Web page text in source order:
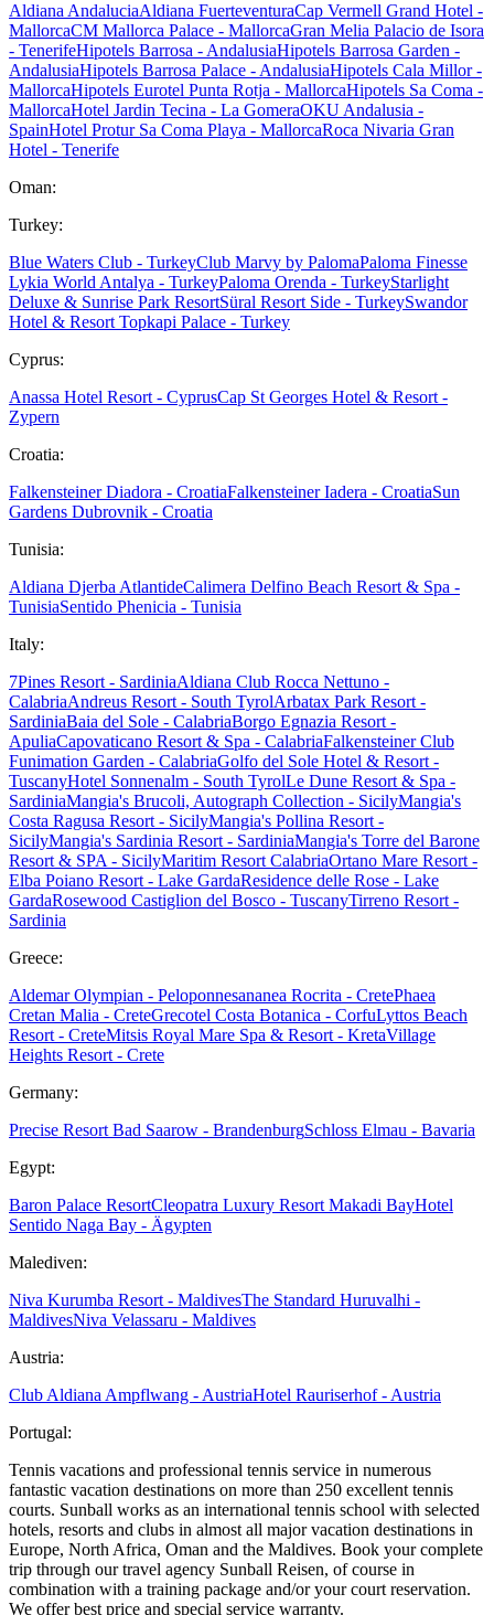
Aldiana AndaluciaAldiana FuerteventuraCap Vermell Grand Hotel -
MallorcaCM Mallorca Palace - MallorcaGran Melia Palacio de Isora
- TenerifeHipotels Barrosa - AndalusiaHipotels Barrosa Garden -
AndalusiaHipotels Barrosa Palace - AndalusiaHipotels Cala Millor -
MallorcaHipotels Eurotel Punta Rotja - MallorcaHipotels Sa Coma -
MallorcaHotel Jardin Tecina - La GomeraOKU Andalusia -
SpainHotel Protur Sa Coma Playa - MallorcaRoca Nivaria Gran
Hotel - Tenerife
Oman:
Turkey:
Blue Waters Club - TurkeyClub Marvy by PalomaPaloma Finesse
Lykia World Antalya - TurkeyPaloma Orenda - TurkeyStarlight
Deluxe & Sunrise Park ResortSüral Resort Side - TurkeySwandor
Hotel & Resort Topkapi Palace - Turkey
Cyprus:
Anassa Hotel Resort - CyprusCap St Georges Hotel & Resort -
Zypern
Croatia:
Falkensteiner Diadora - CroatiaFalkensteiner Iadera - CroatiaSun
Gardens Dubrovnik - Croatia
Tunisia:
Aldiana Djerba AtlantideCalimera Delfino Beach Resort & Spa -
TunisiaSentido Phenicia - Tunisia
Italy:
7Pines Resort - SardiniaAldiana Club Rocca Nettuno -
CalabriaAndreus Resort - South TyrolArbatax Park Resort -
SardiniaBaia del Sole - CalabriaBorgo Egnazia Resort -
ApuliaCapovaticano Resort & Spa - CalabriaFalkensteiner Club
Funimation Garden - CalabriaGolfo del Sole Hotel & Resort -
TuscanyHotel Sonnenalm - South TyrolLe Dune Resort & Spa -
SardiniaMangia's Brucoli, Autograph Collection - SicilyMangia's
Costa Ragusa Resort - SicilyMangia's Pollina Resort -
SicilyMangia's Sardinia Resort - SardiniaMangia's Torre del Barone
Resort & SPA - SicilyMaritim Resort CalabriaOrtano Mare Resort -
Elba Poiano Resort - Lake GardaResidence delle Rose - Lake
GardaRosewood Castiglion del Bosco - TuscanyTirreno Resort -
Sardinia
Greece:
Aldemar Olympian - Peloponnesananea Rocrita - CretePhaea
Cretan Malia - CreteGrecotel Costa Botanica - CorfuLyttos Beach
Resort - CreteMitsis Royal Mare Spa & Resort - KretaVillage
Heights Resort - Crete
Germany:
Precise Resort Bad Saarow - BrandenburgSchloss Elmau - Bavaria
Egypt:
Baron Palace ResortCleopatra Luxury Resort Makadi BayHotel
Sentido Naga Bay - Ägypten
Malediven:
Niva Kurumba Resort - MaldivesThe Standard Huruvalhi -
MaldivesNiva Velassaru - Maldives
Austria:
Club Aldiana Ampflwang - AustriaHotel Rauriserhof - Austria
Portugal:
Tennis vacations and professional tennis service in numerous
fantastic vacation destinations on more than 250 excellent tennis
courts. Sunball works as an international tennis school with selected
hotels, resorts and clubs in almost all major vacation destinations in
Europe, North Africa, Oman and the Maldives. Book your complete
trip through our travel agency Sunball Reisen, of course in
combination with a training package and/or your court reservation.
We offer best price and special service warranty.